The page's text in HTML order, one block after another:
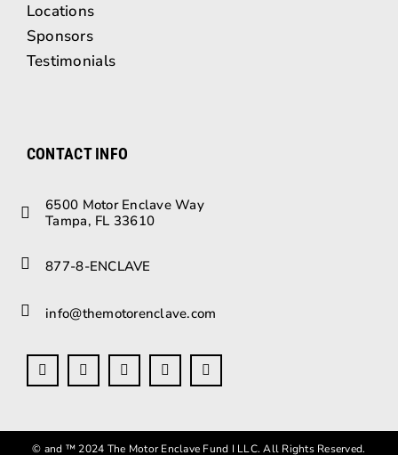
Locations
Sponsors
Testimonials
CONTACT INFO
6500 Motor Enclave Way
Tampa, FL 33610
877-8-ENCLAVE
info@themotorenclave.com
© and ™ 2024 The Motor Enclave Fund I LLC. All Rights Reserved.